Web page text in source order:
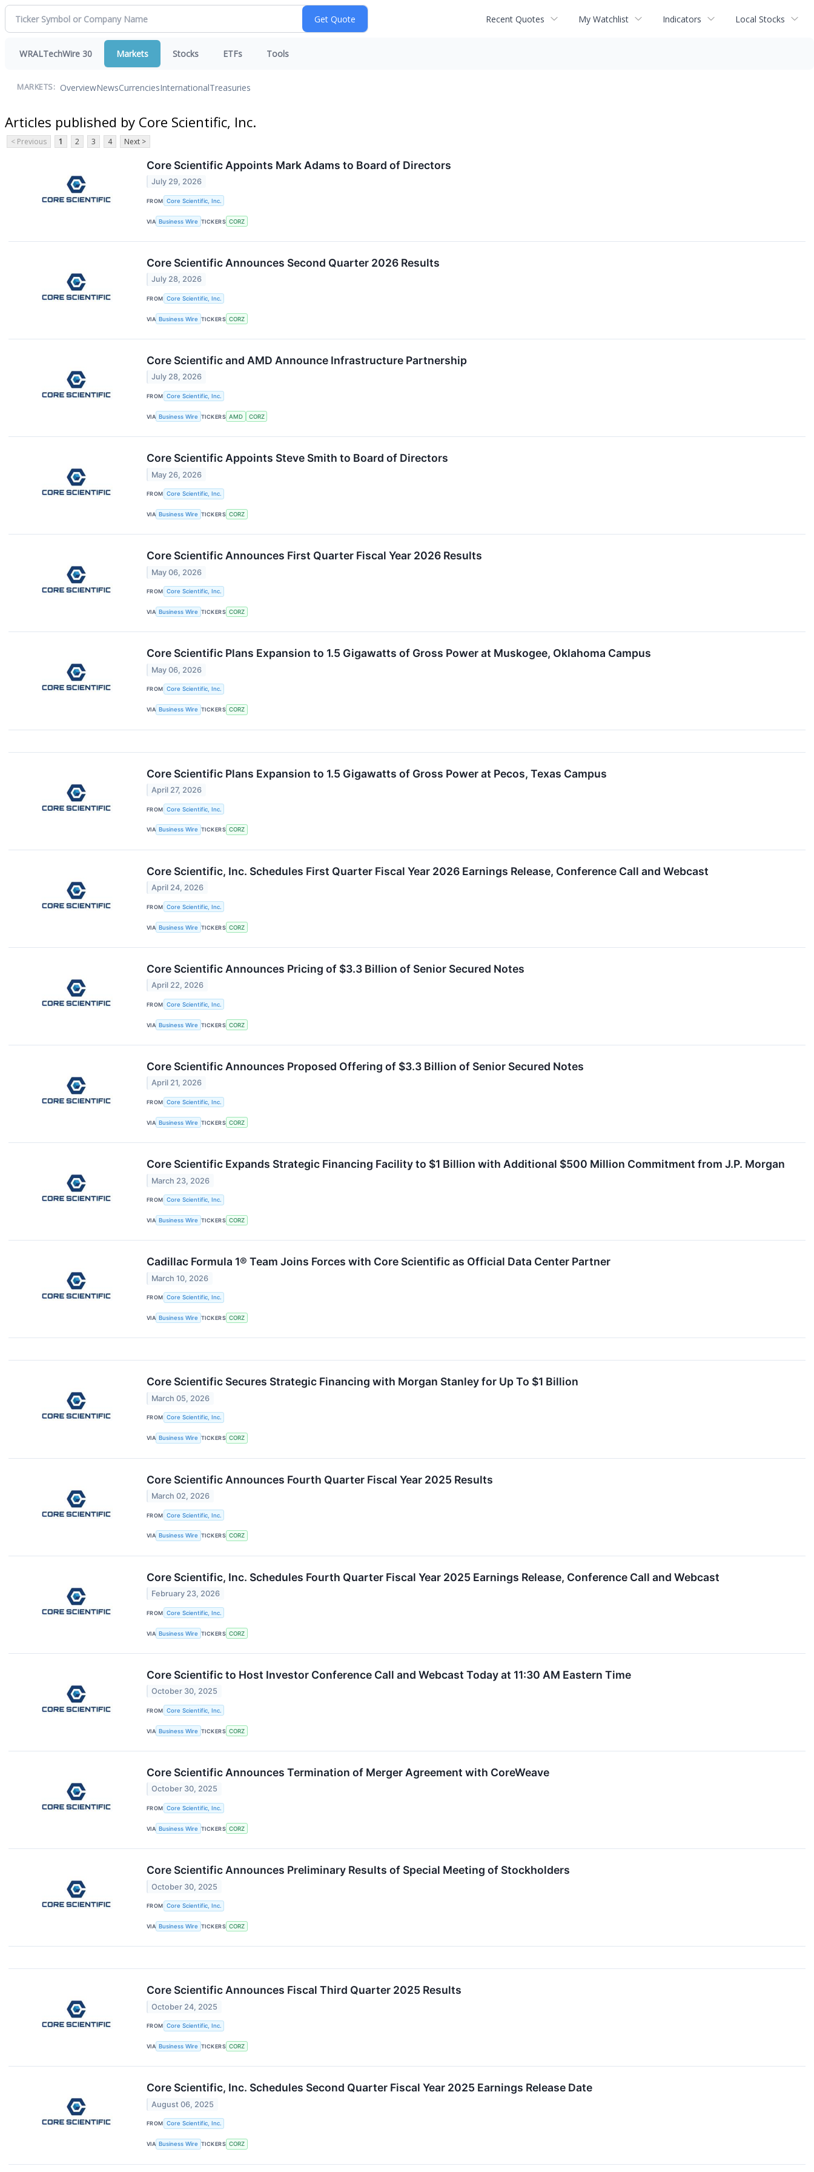
Recent Quotes My Watchlist Indicators Local Stocks
WRALTechWire 30 Markets Stocks ETFs Tools
MARKETS: OverviewNewsCurrenciesInternationalTreasuries
Articles published by Core Scientific, Inc.
< Previous 1 2 3 4 Next >
Core Scientific Appoints Mark Adams to Board of Directors
July 29, 2026
FROM Core Scientific, Inc.
VIA Business Wire TICKERS CORZ
Core Scientific Announces Second Quarter 2026 Results
July 28, 2026
FROM Core Scientific, Inc.
VIA Business Wire TICKERS CORZ
Core Scientific and AMD Announce Infrastructure Partnership
July 28, 2026
FROM Core Scientific, Inc.
VIA Business Wire TICKERS AMD CORZ
Core Scientific Appoints Steve Smith to Board of Directors
May 26, 2026
FROM Core Scientific, Inc.
VIA Business Wire TICKERS CORZ
Core Scientific Announces First Quarter Fiscal Year 2026 Results
May 06, 2026
FROM Core Scientific, Inc.
VIA Business Wire TICKERS CORZ
Core Scientific Plans Expansion to 1.5 Gigawatts of Gross Power at Muskogee, Oklahoma Campus
May 06, 2026
FROM Core Scientific, Inc.
VIA Business Wire TICKERS CORZ
Core Scientific Plans Expansion to 1.5 Gigawatts of Gross Power at Pecos, Texas Campus
April 27, 2026
FROM Core Scientific, Inc.
VIA Business Wire TICKERS CORZ
Core Scientific, Inc. Schedules First Quarter Fiscal Year 2026 Earnings Release, Conference Call and Webcast
April 24, 2026
FROM Core Scientific, Inc.
VIA Business Wire TICKERS CORZ
Core Scientific Announces Pricing of $3.3 Billion of Senior Secured Notes
April 22, 2026
FROM Core Scientific, Inc.
VIA Business Wire TICKERS CORZ
Core Scientific Announces Proposed Offering of $3.3 Billion of Senior Secured Notes
April 21, 2026
FROM Core Scientific, Inc.
VIA Business Wire TICKERS CORZ
Core Scientific Expands Strategic Financing Facility to $1 Billion with Additional $500 Million Commitment from J.P. Morgan
March 23, 2026
FROM Core Scientific, Inc.
VIA Business Wire TICKERS CORZ
Cadillac Formula 1® Team Joins Forces with Core Scientific as Official Data Center Partner
March 10, 2026
FROM Core Scientific, Inc.
VIA Business Wire TICKERS CORZ
Core Scientific Secures Strategic Financing with Morgan Stanley for Up To $1 Billion
March 05, 2026
FROM Core Scientific, Inc.
VIA Business Wire TICKERS CORZ
Core Scientific Announces Fourth Quarter Fiscal Year 2025 Results
March 02, 2026
FROM Core Scientific, Inc.
VIA Business Wire TICKERS CORZ
Core Scientific, Inc. Schedules Fourth Quarter Fiscal Year 2025 Earnings Release, Conference Call and Webcast
February 23, 2026
FROM Core Scientific, Inc.
VIA Business Wire TICKERS CORZ
Core Scientific to Host Investor Conference Call and Webcast Today at 11:30 AM Eastern Time
October 30, 2025
FROM Core Scientific, Inc.
VIA Business Wire TICKERS CORZ
Core Scientific Announces Termination of Merger Agreement with CoreWeave
October 30, 2025
FROM Core Scientific, Inc.
VIA Business Wire TICKERS CORZ
Core Scientific Announces Preliminary Results of Special Meeting of Stockholders
October 30, 2025
FROM Core Scientific, Inc.
VIA Business Wire TICKERS CORZ
Core Scientific Announces Fiscal Third Quarter 2025 Results
October 24, 2025
FROM Core Scientific, Inc.
VIA Business Wire TICKERS CORZ
Core Scientific, Inc. Schedules Second Quarter Fiscal Year 2025 Earnings Release Date
August 06, 2025
FROM Core Scientific, Inc.
VIA Business Wire TICKERS CORZ